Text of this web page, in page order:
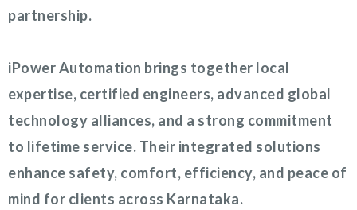
partnership.
iPower Automation brings together local
expertise, certified engineers, advanced global
technology alliances, and a strong commitment
to lifetime service. Their integrated solutions
enhance safety, comfort, efficiency, and peace of
mind for clients across Karnataka.